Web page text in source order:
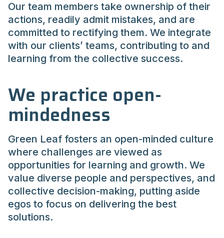
Our team members take ownership of their
actions, readily admit mistakes, and are
committed to rectifying them. We integrate
with our clients’ teams, contributing to and
learning from the collective success.
We practice open-
mindedness
Green Leaf fosters an open-minded culture
where challenges are viewed as
opportunities for learning and growth. We
value diverse people and perspectives, and
collective decision-making, putting aside
egos to focus on delivering the best
solutions.